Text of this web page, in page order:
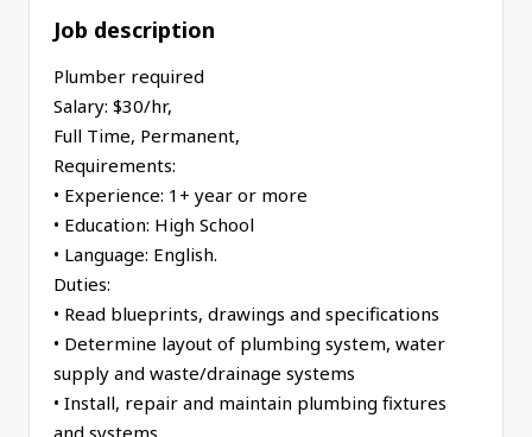
Job description
Plumber required
Salary: $30/hr,
Full Time, Permanent,
Requirements:
• Experience: 1+ year or more
• Education: High School
• Language: English.
Duties:
• Read blueprints, drawings and specifications
• Determine layout of plumbing system, water
supply and waste/drainage systems
• Install, repair and maintain plumbing fixtures
and systems